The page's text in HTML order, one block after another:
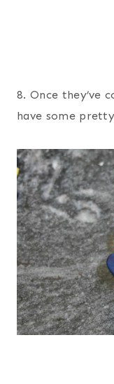
8. Once they’ve
have some